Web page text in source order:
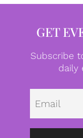
GET
Subscribe
daily